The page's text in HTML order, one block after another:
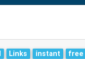
Links instant free